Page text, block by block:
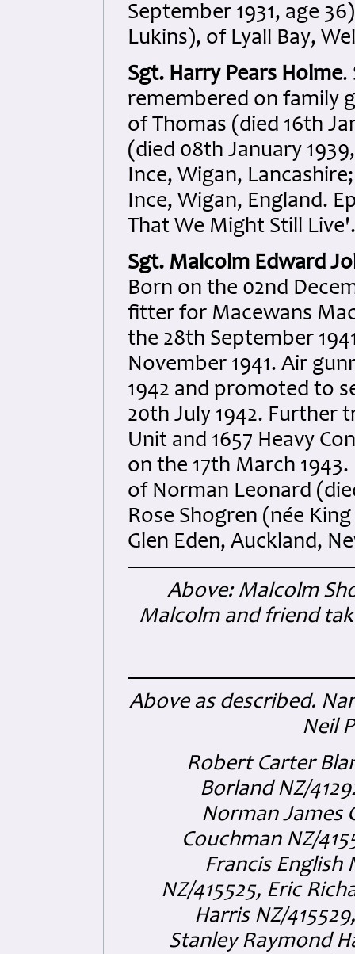
September 1931, age
Lukins), of Lyall Bay,
Sgt. Harry Pears Holme.
remembered on family
of Thomas (died 16th
(died 08th January
Ince, Wigan,
Ince, Wigan, England.
That We Might Still Live'.
Sgt. Malcolm Edward
Born on the 02nd
fitter for Macewans
the 28th September
November 1941. Air
1942 and promoted to
20th July 1942. Further
Unit and 1657 Heavy
on the 17th March
of Norman Leonard
Rose Shogren (née
Glen Eden, Auckland,
Above: Malcolm
Malcolm and friend
Above as described.
Neil
Robert Carter
Borland NZ/
Norman James
Couchman NZ/
Francis English
NZ/415525, Eric
Harris NZ/
Stanley Raymond